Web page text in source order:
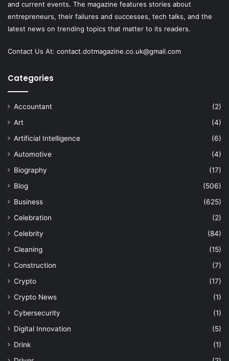
and current events. The magazine features stories about
entrepreneurs, their failures and successes, tech talks, and the
latest news on trending topics that matter to its readers.
Contact Us At: contact.dotmagazine.co.uk@gmail.com
Categories
Accountant
(2)
Art
(4)
Artificial Intelligence
(6)
Automotive
(4)
Biography
(17)
Blog
(506)
Business
(625)
Celebration
(2)
Celebrity
(84)
Cleaning
(15)
Construction
(7)
Crypto
(17)
Crypto News
(1)
Cybersecurity
(1)
Digital Innovation
(5)
Drink
(1)